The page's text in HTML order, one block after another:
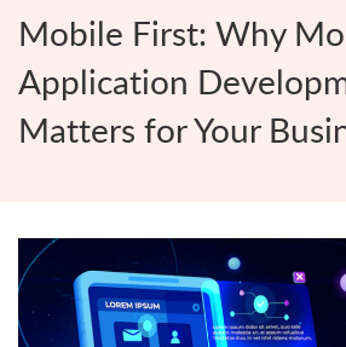
Mobile First: Why
Application
Matters for Your